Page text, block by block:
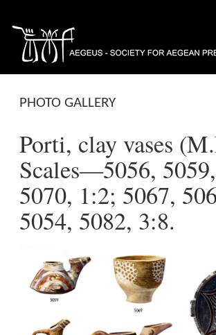
PHOTO GALLERY
Porti, clay vases
Scales—5056,
5070, 1:2; 5067,
5054, 5082, 3:8.